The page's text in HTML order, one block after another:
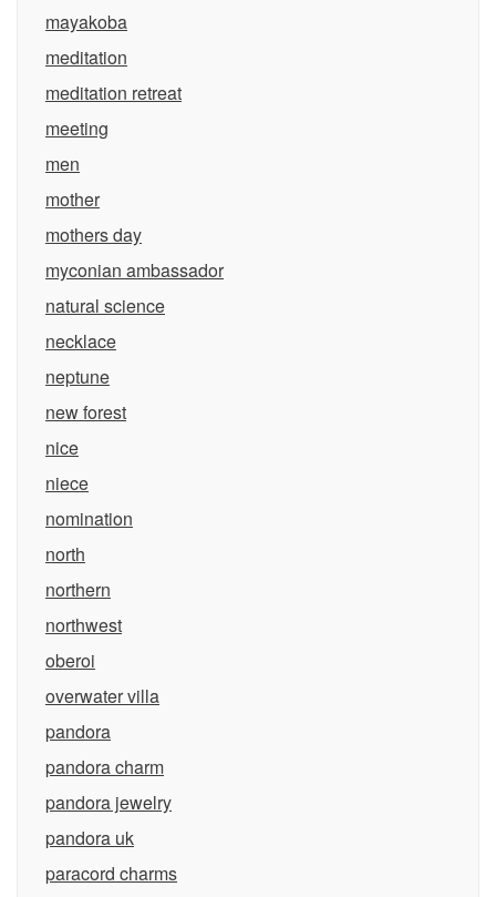
mayakoba
meditation
meditation retreat
meeting
men
mother
mothers day
myconian ambassador
natural science
necklace
neptune
new forest
nice
niece
nomination
north
northern
northwest
oberoi
overwater villa
pandora
pandora charm
pandora jewelry
pandora uk
paracord charms